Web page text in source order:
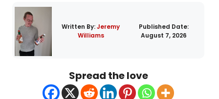
Written By:Jeremy
Williams
Published Date:
August 7, 2026
Spread the love